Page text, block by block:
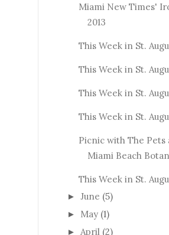
Miami New Times'
2013
This Week in St.
This Week in St.
This Week in St.
This Week in St.
Picnic with The Pets
Miami Beach
This Week in St.
► June (5)
► May (1)
► April (2)